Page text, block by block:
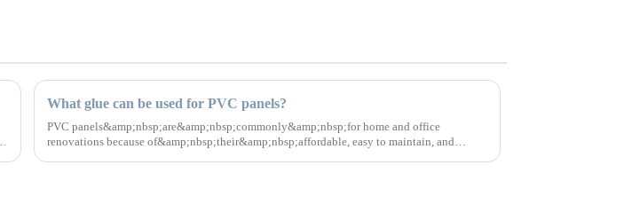
What glue can be used for PVC panels?
PVC panels&amp;nbsp;are&amp;nbsp;commonly&amp;nbsp;for home and office
renovations because of&amp;nbsp;their&amp;nbsp;affordable, easy to maintain, and